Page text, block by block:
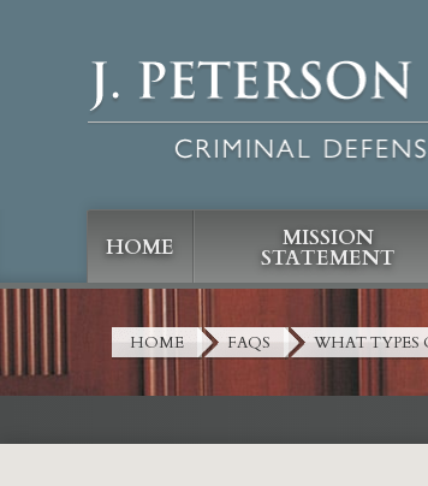
HOME MISSION
STATEMENT
HOME FAQS WHAT